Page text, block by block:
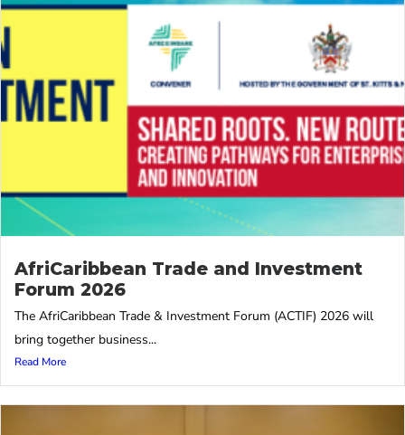
AfriCaribbean Trade and Investment
Forum 2026
The AfriCaribbean Trade & Investment Forum (ACTIF) 2026 will
bring together business...
Read More